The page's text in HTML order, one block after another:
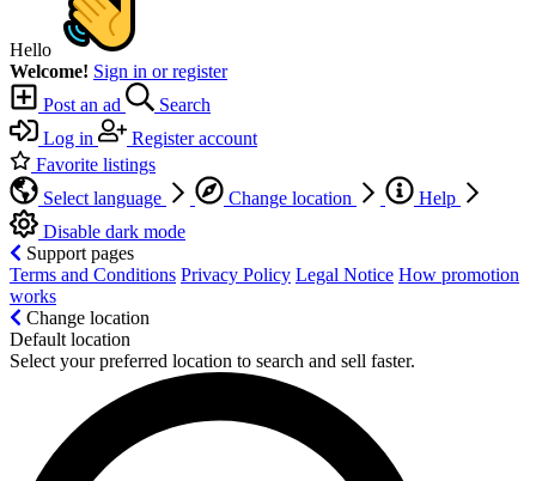
Hello
Welcome! Sign in or register
Post an ad
Search
Log in
Register account
Favorite listings
Select language
Change location
Help
Disable dark mode
Support pages
Terms and Conditions Privacy Policy Legal Notice How promotion
works
Change location
Default location
Select your preferred location to search and sell faster.